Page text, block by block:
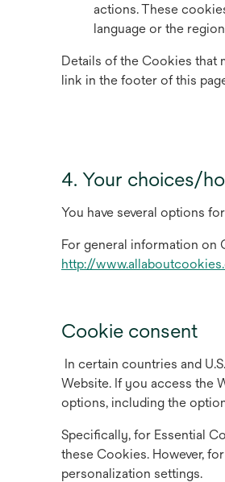
actions. These
language or the
Details of the Cookies that
link in the footer of this
4. Your choices/
You have several options
For general information on
http://
Cookie consent
In certain countries and
Website. If you access the
options, including the
Specifically, for Essential
these Cookies. However,
personalization settings.